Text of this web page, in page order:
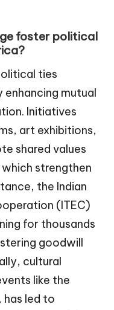
foster political
ties
enhancing mutual
Initiatives
art exhibitions,
shared values
strengthen
the Indian
(ITEC)
for thousands
goodwill
cultural
like the
has led to